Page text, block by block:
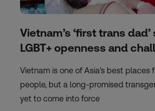
Vietnam’s ‘first trans
LGBT+ openness and
Vietnam is one of Asia's best places
people, but a long-promised
yet to come into force